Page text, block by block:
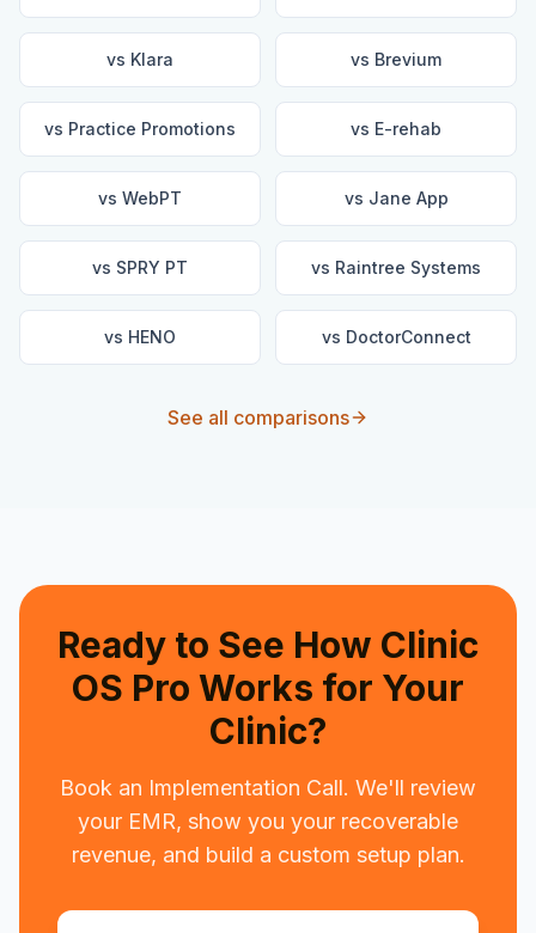
vs Klara vs Brevium
vs Practice Promotions vs E-rehab
vs WebPT vs Jane App
vs SPRY PT vs Raintree Systems
vs HENO vs DoctorConnect
See all comparisons
Ready to See How Clinic
OS Pro Works for Your
Clinic?
Book an Implementation Call. We'll review
your EMR, show you your recoverable
revenue, and build a custom setup plan.